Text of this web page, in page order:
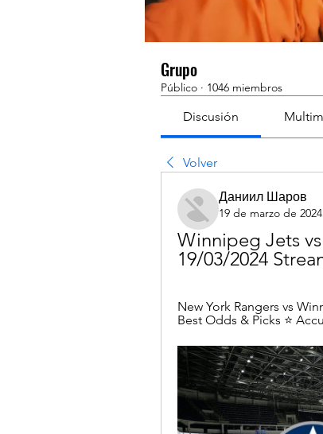
Grupo
Público · 1046 miembros
Discusión
Volver
Даниил Шаров
19 de marzo de 2024
Winnipeg Jets
19/03/2024
New York Rangers vs
Best Odds & Picks ⭐